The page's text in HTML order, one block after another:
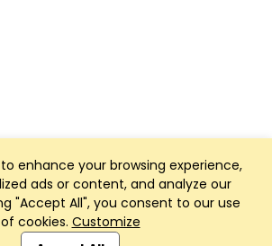
enhance your browsing experience,
ads or content, and analyze our
"Accept All", you consent to our use
of cookies. Customize
Website and App powered by